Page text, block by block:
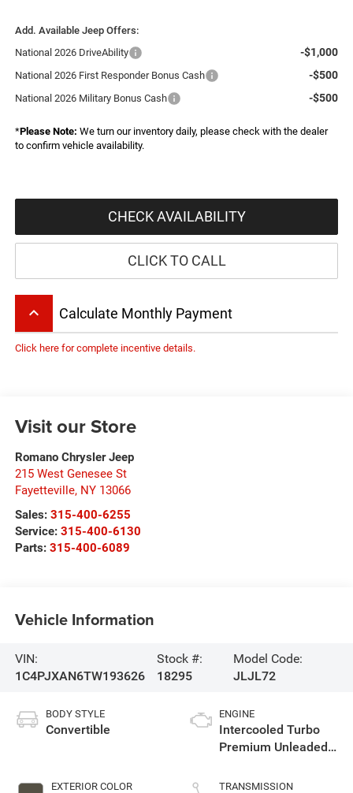
Add. Available Jeep Offers:
National 2026 DriveAbility
-$1,000
National 2026 First Responder Bonus Cash -$500
National 2026 Military Bonus Cash -$500
*Please Note: We turn our inventory daily, please check with the dealer
to confirm vehicle availability.
CHECK AVAILABILITY
CLICK TO CALL
keyboard_arrow_up Calculate Monthly Payment
Click here for complete incentive details.
Visit our Store
Romano Chrysler Jeep
215 West Genesee St
Fayetteville, NY 13066
Sales: 315-400-6255
Service: 315-400-6130
Parts: 315-400-6089
Vehicle Information
VIN:
1C4PJXAN6TW193626
Stock #:
18295
Model Code:
JLJL72
BODY STYLE
Convertible
EXTERIOR COLOR
ENGINE
Intercooled Turbo
Premium Unleaded
TRANSMISSION